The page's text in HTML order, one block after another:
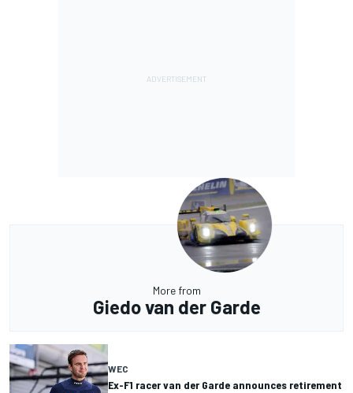
More from
Giedo van der Garde
WEC
Ex-F1 racer van der Garde announces retirement